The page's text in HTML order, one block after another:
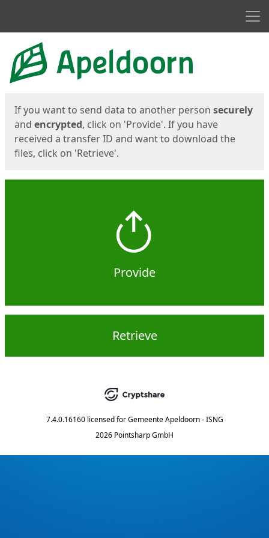
Start
If you want to send data to another person securely
and encrypted, click on 'Provide'. If you have
received a transfer ID and want to download the
files, click on 'Retrieve'.
Provide
Retrieve
7.4.0.16160 licensed for Gemeente Apeldoorn - ISNG
2026 Pointsharp GmbH